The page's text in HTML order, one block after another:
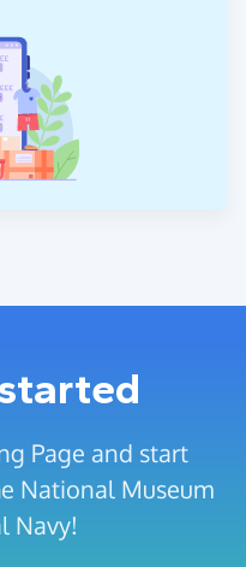
Page and start
National Museum
Navy!